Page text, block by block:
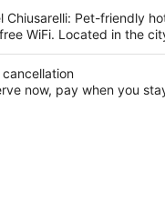
Chiusarelli: Pet-friendly
WiFi. Located in the
cancellation
now, pay when you